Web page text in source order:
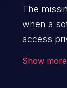
The
when a
access
Show more